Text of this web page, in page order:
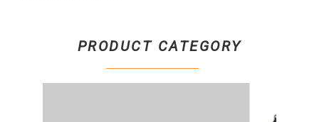
PRODUCT CATEGORY